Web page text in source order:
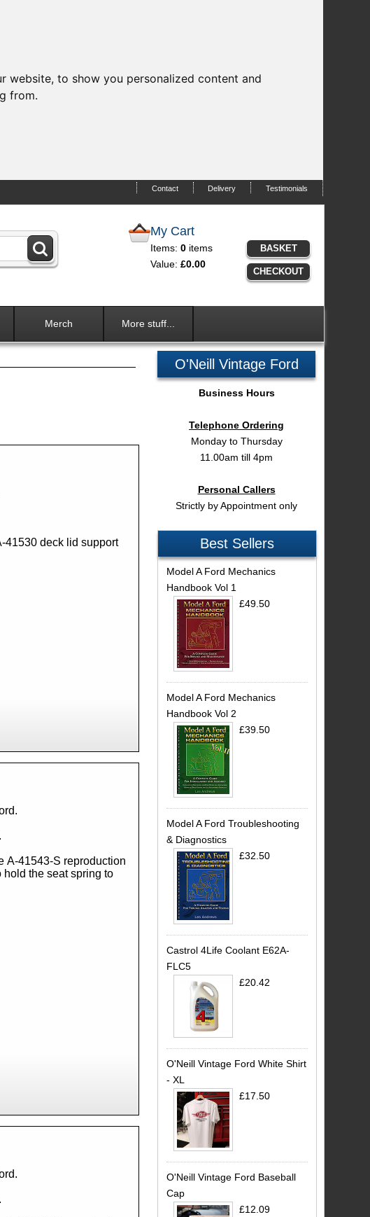
website, to show you personalized content and
from.
Contact Delivery Testimonials
My Cart
Items: 0 items
Value: £0.00
BASKET
CHECKOUT
Merch More stuff...
41530 deck lid support
A-41543-S reproduction
the seat spring to
O'Neill Vintage Ford
Business Hours
Telephone Ordering
Monday to Thursday
11.00am till 4pm
Personal Callers
Strictly by Appointment only
Best Sellers
Model A Ford Mechanics
Handbook Vol 1
£49.50
Model A Ford Mechanics
Handbook Vol 2
£39.50
Model A Ford Troubleshooting
& Diagnostics
£32.50
Castrol 4Life Coolant E62A-
FLC5
£20.42
O'Neill Vintage Ford White Shirt
- XL
£17.50
O'Neill Vintage Ford Baseball
Cap
£12.09